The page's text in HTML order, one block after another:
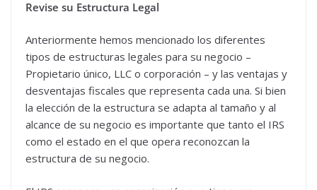
Revise su Estructura Legal
Anteriormente hemos mencionado los diferentes
tipos de estructuras legales para su negocio –
Propietario único, LLC o corporación – y las ventajas y
desventajas fiscales que representa cada una. Si bien
la elección de la estructura se adapta al tamaño y al
alcance de su negocio es importante que tanto el IRS
como el estado en el que opera reconozcan la
estructura de su negocio.